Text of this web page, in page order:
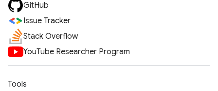
GitHub
Issue Tracker
Stack Overflow
YouTube Researcher Program
Tools